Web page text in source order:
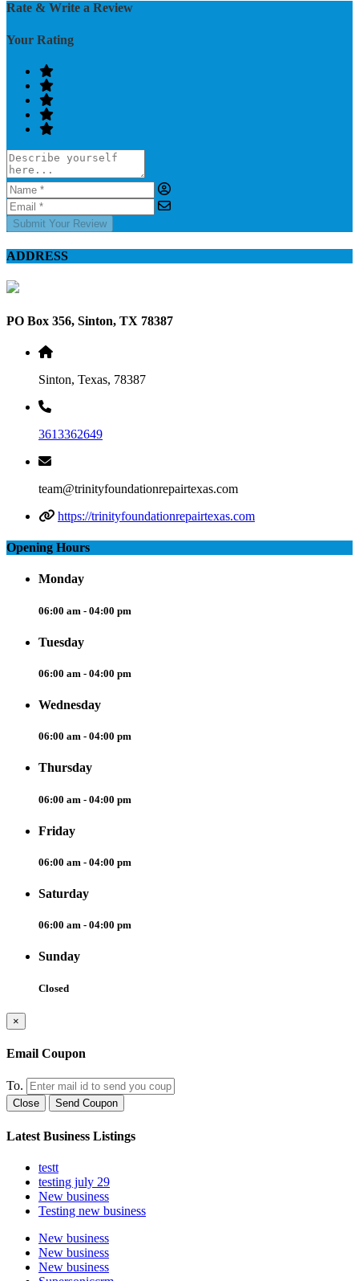
Rate & Write a Review
Your Rating
Submit Your Review
ADDRESS
PO Box 356, Sinton, TX 78387
Sinton, Texas, 78387
3613362649
team@trinityfoundationrepairtexas.com
https://trinityfoundationrepairtexas.com
Opening Hours
Monday
06:00 am - 04:00 pm
Tuesday
06:00 am - 04:00 pm
Wednesday
06:00 am - 04:00 pm
Thursday
06:00 am - 04:00 pm
Friday
06:00 am - 04:00 pm
Saturday
06:00 am - 04:00 pm
Sunday
Closed
×
Email Coupon
To.
Close Send Coupon
Latest Business Listings
testt
testing july 29
New business
Testing new business
New business
New business
New business